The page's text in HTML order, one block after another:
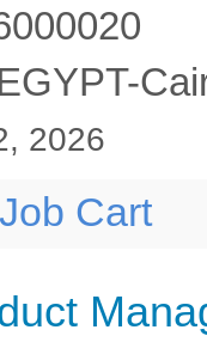
2026
Cart